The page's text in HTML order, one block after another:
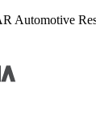
Automotive